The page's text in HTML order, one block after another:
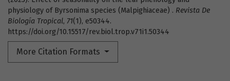
physiology of Byrsonima species (Malpighiaceae) . Revista De
Biología Tropical, 71(1), e50344.
https://doi.org/10.15517/rev.biol.trop.v71i1.50344
More Citation Formats